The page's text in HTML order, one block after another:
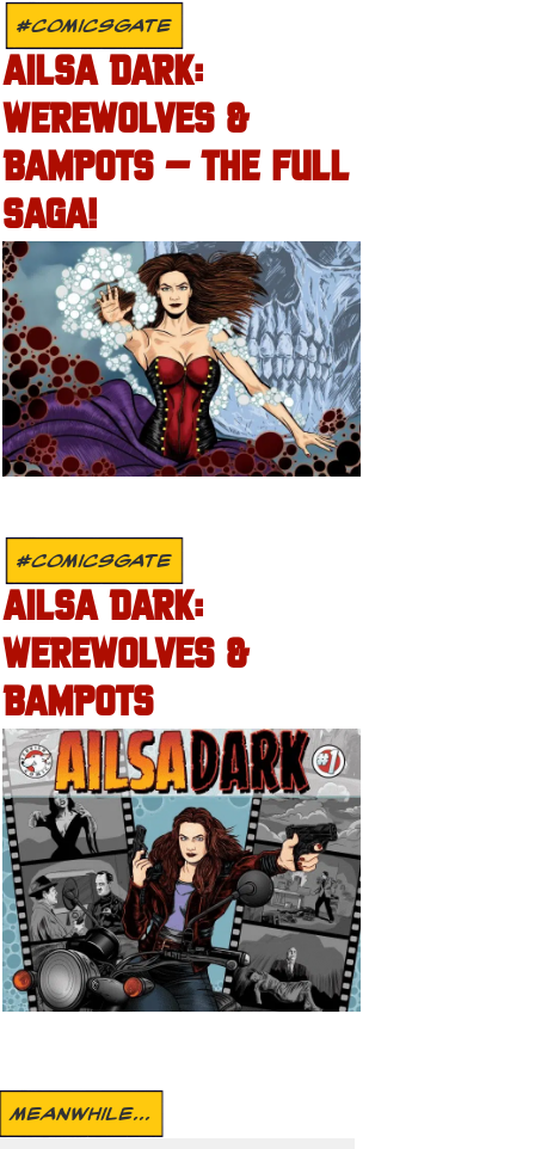
#COMICSGATE
AILSA DARK:
WEREWOLVES &
BAMPOTS – THE FULL
SAGA!
#COMICSGATE
AILSA DARK:
WEREWOLVES &
BAMPOTS
MEANWHILE...